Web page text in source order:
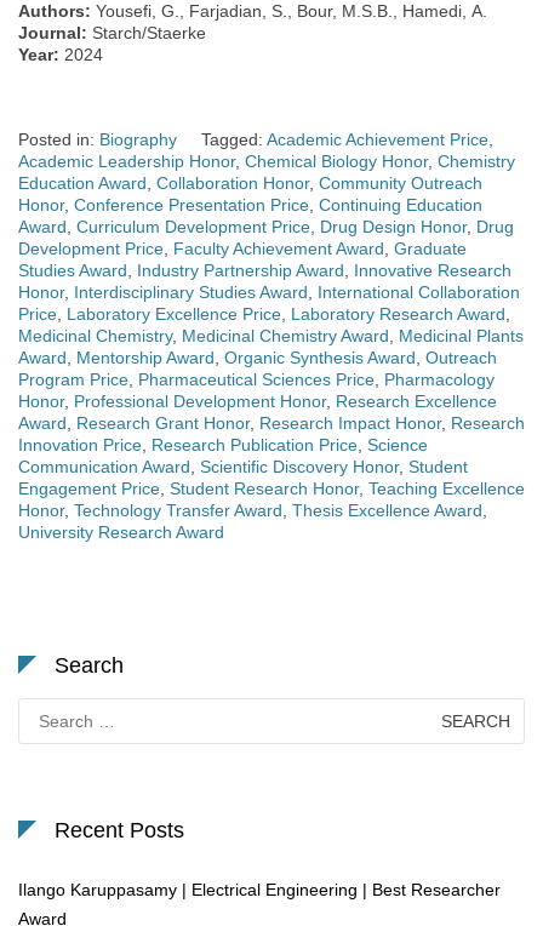
Authors: Yousefi, G., Farjadian, S., Bour, M.S.B., Hamedi, A.
Journal: Starch/Staerke
Year: 2024
Posted in: Biography Tagged: Academic Achievement Price,
Academic Leadership Honor, Chemical Biology Honor, Chemistry
Education Award, Collaboration Honor, Community Outreach
Honor, Conference Presentation Price, Continuing Education
Award, Curriculum Development Price, Drug Design Honor, Drug
Development Price, Faculty Achievement Award, Graduate
Studies Award, Industry Partnership Award, Innovative Research
Honor, Interdisciplinary Studies Award, International Collaboration
Price, Laboratory Excellence Price, Laboratory Research Award,
Medicinal Chemistry, Medicinal Chemistry Award, Medicinal Plants
Award, Mentorship Award, Organic Synthesis Award, Outreach
Program Price, Pharmaceutical Sciences Price, Pharmacology
Honor, Professional Development Honor, Research Excellence
Award, Research Grant Honor, Research Impact Honor, Research
Innovation Price, Research Publication Price, Science
Communication Award, Scientific Discovery Honor, Student
Engagement Price, Student Research Honor, Teaching Excellence
Honor, Technology Transfer Award, Thesis Excellence Award,
University Research Award
Search
for:
Recent Posts
Ilango Karuppasamy | Electrical Engineering | Best Researcher
Award